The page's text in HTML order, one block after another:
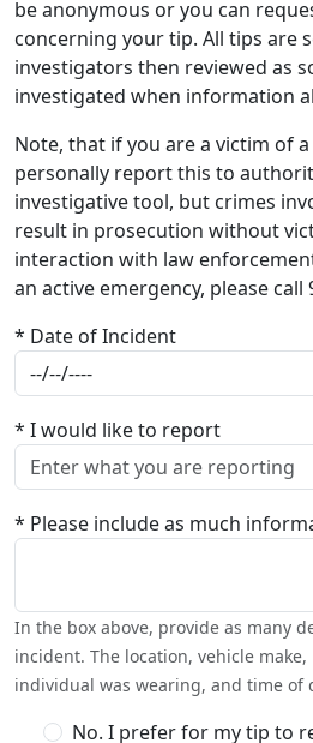
be anonymous or you can
concerning your tip. All tips are
investigators then reviewed as
investigated when information
Note, that if you are a victim of
personally report this to
investigative tool, but crimes
result in prosecution without
interaction with law
an active emergency, please call
* Date of Incident
* I would like to report
* Please include as much
In the box above, provide as many
incident. The location, vehicle
individual was wearing, and time of
No. I prefer for my tip to